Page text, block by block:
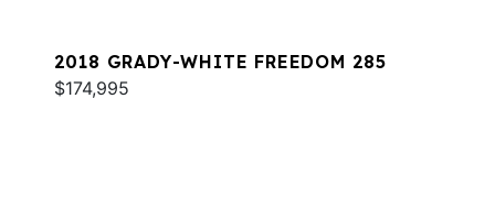
2018 GRADY-WHITE FREEDOM 285
$174,995